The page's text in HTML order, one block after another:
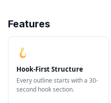
Features
Hook-First Structure
Every outline starts with a 30-
second hook section.